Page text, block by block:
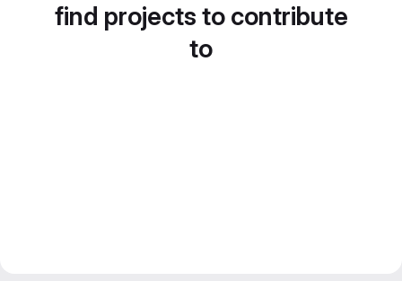
find projects to contribute
to